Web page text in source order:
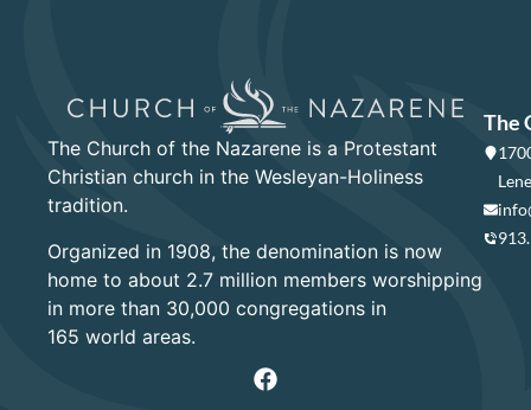
The Church of the Nazarene is a Protestant
Christian church in the Wesleyan-Holiness
tradition.
Organized in 1908, the denomination is now
home to about 2.7 million members worshipping
in more than 30,000 congregations in
165 world areas.
The